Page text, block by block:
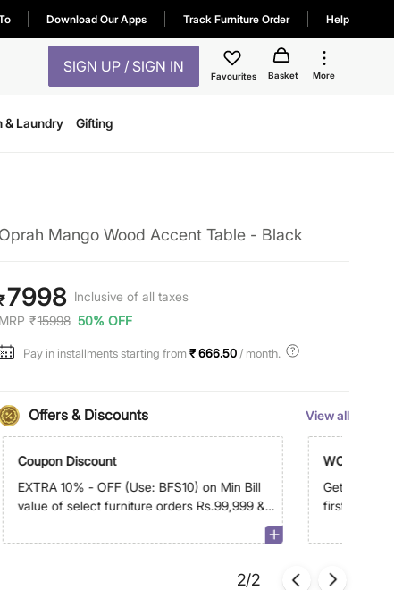
Download Our Apps Track Furniture Order Help
SIGN UP / SIGN IN
Favourites Basket More
& Laundry Gifting
Oprah Mango Wood Accent Table - Black
7998 Inclusive of all taxes
MRP ₹15998 50% OFF
Pay in installments starting from₹ 666.50/ month.
Offers & Discounts View all
Coupon Discount
EXTRA 10% - OFF (Use: BFS10) on Min Bill
value of select furniture orders Rs.99,999 &
WC500
Get Extra
first order
2/2